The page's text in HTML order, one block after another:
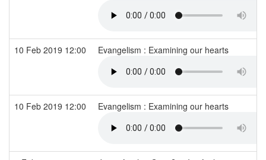
10 Feb 2019 12:00 Evangelism : Examining our hearts
10 Feb 2019 12:00 Evangelism : Examining our hearts